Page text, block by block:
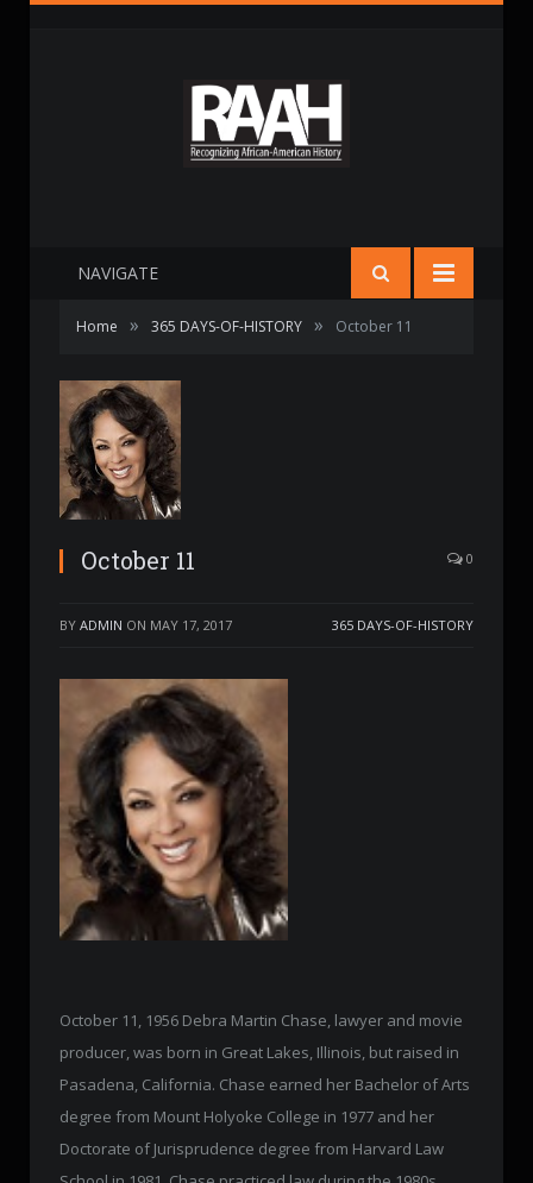
NAVIGATE
Home » 365 DAYS-OF-HISTORY » October 11
October 11 0
BY ADMIN ON MAY 17, 2017 365 DAYS-OF-HISTORY
October 11, 1956 Debra Martin Chase, lawyer and movie
producer, was born in Great Lakes, Illinois, but raised in
Pasadena, California. Chase earned her Bachelor of Arts
degree from Mount Holyoke College in 1977 and her
Doctorate of Jurisprudence degree from Harvard Law